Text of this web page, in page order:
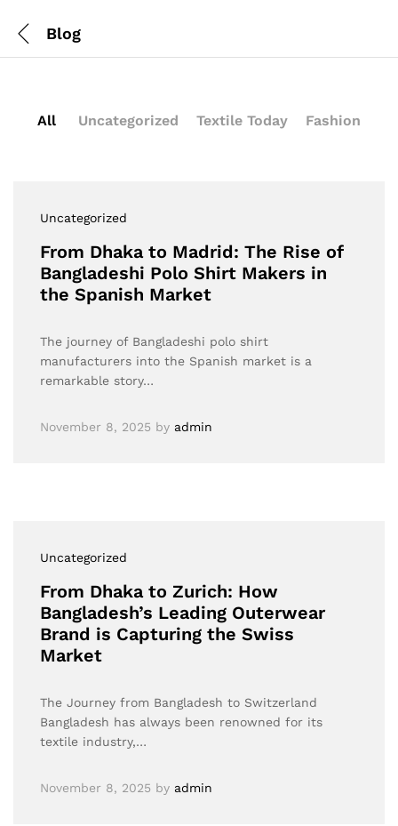
Blog
All Uncategorized Textile Today Fashion
Uncategorized
From Dhaka to Madrid: The Rise of
Bangladeshi Polo Shirt Makers in
the Spanish Market
The journey of Bangladeshi polo shirt
manufacturers into the Spanish market is a
remarkable story…
November 8, 2025 by admin
Uncategorized
From Dhaka to Zurich: How
Bangladesh’s Leading Outerwear
Brand is Capturing the Swiss
Market
The Journey from Bangladesh to Switzerland
Bangladesh has always been renowned for its
textile industry,…
November 8, 2025 by admin